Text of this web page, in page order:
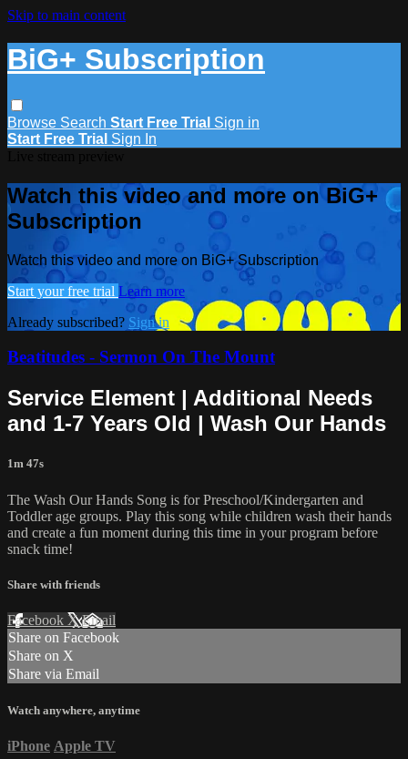
Skip to main content
BiG+ Subscription
Browse Search Start Free Trial Sign in
Start Free Trial Sign In
Watch this video and more on BiG+
Subscription
Watch this video and more on BiG+ Subscription
Start your free trial Learn more
Already subscribed? Sign in
Beatitudes - Sermon On The Mount
Service Element | Additional Needs
and 1-7 Years Old | Wash Our Hands
1m 47s
The Wash Our Hands Song is for Preschool/Kindergarten and
Toddler age groups. Play this song while children wash their hands
and create a fun moment during this time in your program before
snack time!
Share with friends
Facebook XEmail
Share on Facebook
Share on X
Share via Email
Watch anywhere, anytime
iPhone Apple TV